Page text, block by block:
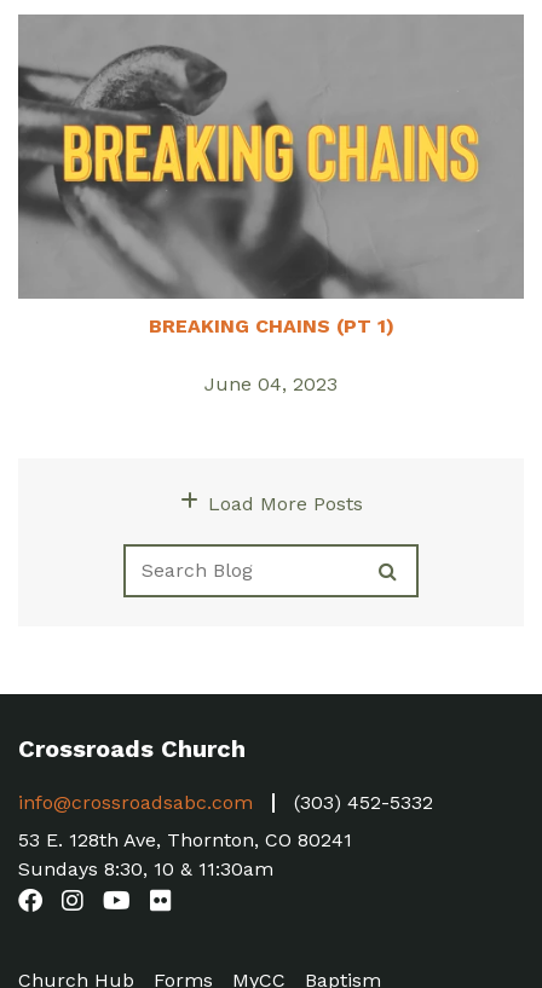
BREAKING CHAINS (PT 1)
June 04, 2023
Load More Posts
Crossroads Church
info@crossroadsabc.com
(303) 452-5332
53 E. 128th Ave, Thornton, CO 80241
Sundays 8:30, 10 & 11:30am
Church Hub Forms MyCC Baptism